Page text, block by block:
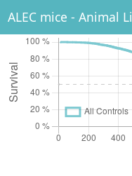
ALEC mice - Animal